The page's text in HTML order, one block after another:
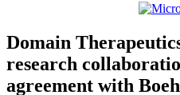
Domain
research
agreement with